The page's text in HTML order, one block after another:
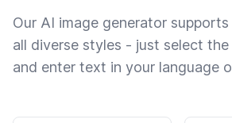
Our AI image generator
all diverse styles - just select
and enter text in your language